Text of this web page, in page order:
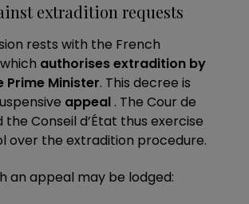
extradition requests
rests with the French
authorises extradition by
Prime Minister. This decree is
appeal . The Cour de
Conseil d’État thus exercise
over the extradition procedure.
an appeal may be lodged: